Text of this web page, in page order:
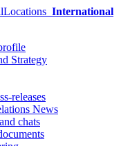
Locations International
Strategy
releases
News
chats